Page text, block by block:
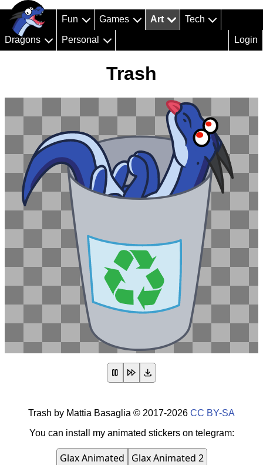
Fun Games Art Tech
Dragons Personal Login
Trash
Trash by Mattia Basaglia © 2017-2026 CC BY-SA
You can install my animated stickers on telegram:
Glax Animated Glax Animated 2